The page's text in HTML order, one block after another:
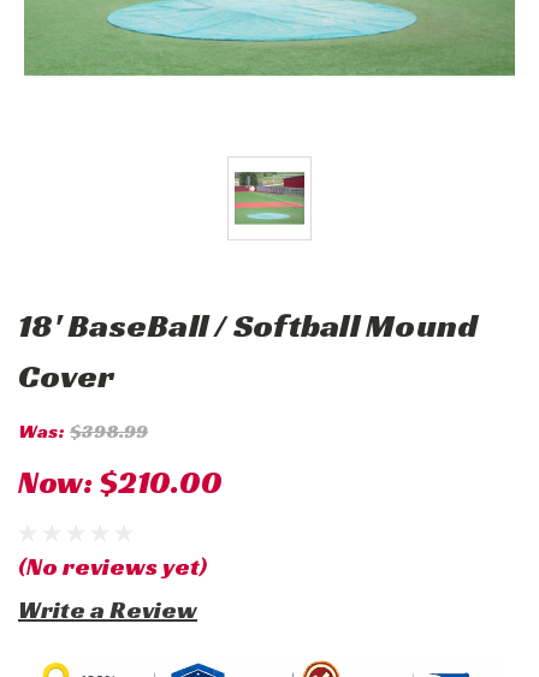
18' BaseBall / Softball Mound
Cover
Was: $398.99
Now:$210.00
(No reviews yet)
Write a Review